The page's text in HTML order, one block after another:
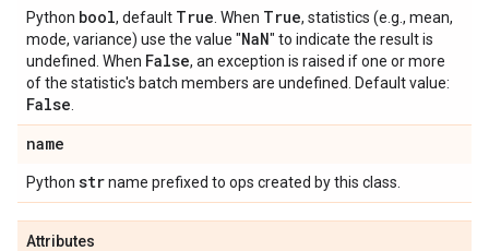
Python bool, default True . When True, statistics (e.g., mean,
mode, variance) use the value "NaN" to indicate the result is
undefined. When False, an exception is raised if one or more
of the statistic's batch members are undefined. Default value:
False
name
Python strname prefixed to ops created by this class.
Attributes